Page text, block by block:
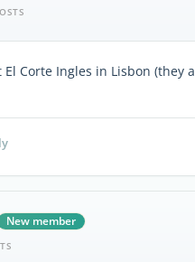
El Corte Ingles in Lisbon (they
New member